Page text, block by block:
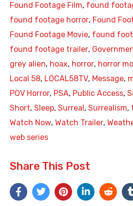
Found Footage Film, found
found footage horror, Found
Found Footage Movie, found
found footage trailer,
grey alien, hoax, horror, horror
Local 58, LOCAL58TV, Message,
POV Horror, PSA, Public Access,
Short, Sleep, Surreal , Surrealism,
Watch Now, Watch Trailer,
web series
Share This Post